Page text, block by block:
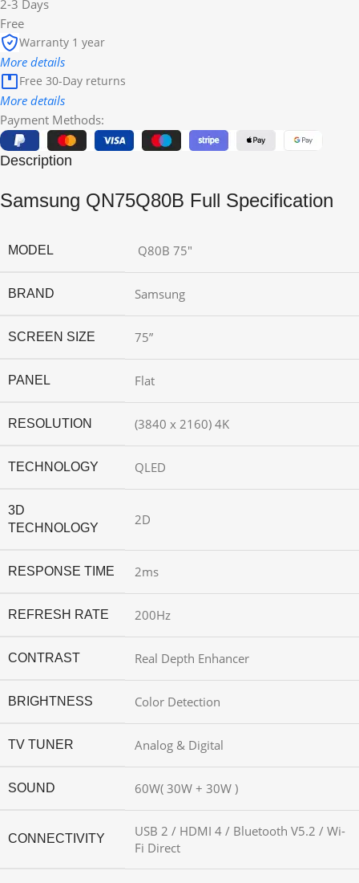
2-3 Days
Free
Warranty 1 year
More details
Free 30-Day returns
More details
Payment Methods:
Description
Samsung QN75Q80B Full Specification
MODEL Q80B 75″
BRAND Samsung
SCREEN SIZE 75”
PANEL Flat
RESOLUTION (3840 x 2160) 4K
TECHNOLOGY QLED
3D
TECHNOLOGY
2D
RESPONSE TIME 2ms
REFRESH RATE 200Hz
CONTRAST Real Depth Enhancer
BRIGHTNESS Color Detection
TV TUNER Analog & Digital
SOUND 60W( 30W + 30W )
CONNECTIVITY
USB 2 / HDMI 4 / Bluetooth V5.2 / Wi-
Fi Direct